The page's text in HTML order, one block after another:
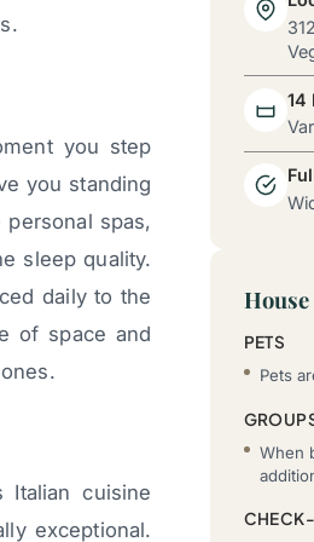
you step
you standing
spas,
sleep quality.
daily to the
of space and
cuisine
exceptional.
14
PETS
Pets
When